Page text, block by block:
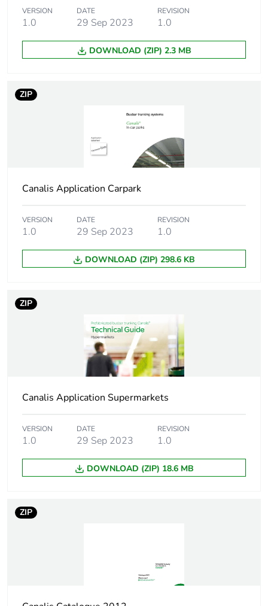
Accessory / separate
part category
fixing accessory
Thickness 1...8 mm
Sustainable
packaging
Yes
Energy efficiency
F-gas free N/A
Take-back No
Removable battery
Average percentage
of recycled metal
0 %
VERSION
1.0
DATE
29 Sep 2023
REVISION
1.0
DOWNLOAD (ZIP) 2.3 MB
ZIP
Canalis Application Carpark
VERSION
1.0
DATE
29 Sep 2023
REVISION
1.0
DOWNLOAD (ZIP) 298.6 KB
ZIP
Canalis Application Supermarkets
VERSION
1.0
DATE
29 Sep 2023
REVISION
1.0
DOWNLOAD (ZIP) 18.6 MB
ZIP